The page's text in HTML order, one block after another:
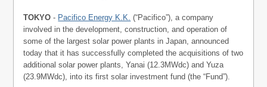
TOKYO - Pacifico Energy K.K. (“Pacifico”), a company
involved in the development, construction, and operation of
some of the largest solar power plants in Japan, announced
today that it has successfully completed the acquisitions of two
additional solar power plants, Yanai (12.3MWdc) and Yuza
(23.9MWdc), into its first solar investment fund (the “Fund”).